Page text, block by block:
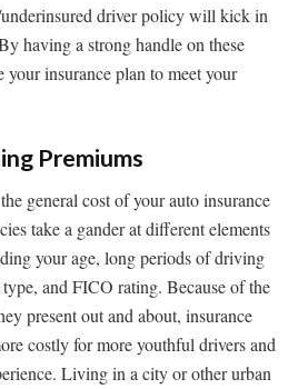
driver policy will kick in
having a strong handle on these
your insurance plan to meet your
Premiums
general cost of your auto insurance
take a gander at different elements
your age, long periods of driving
and FICO rating. Because of the
present out and about, insurance
costly for more youthful drivers and
Living in a city or other urban